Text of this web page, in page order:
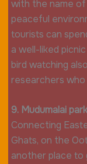
with the name
peaceful
tourists can
a well-liked
bird watching
researchers
9. Mudumalai
Connecting
Ghats, on the
another place to